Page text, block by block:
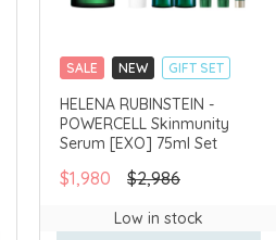
SALE NEW
GIFT SET
CLICK & COLLECT
HELENA RUBINSTEIN -
POWERCELL Skinmunity
Serum [EXO] 75ml Set
$1,980 $2,986
Low in stock